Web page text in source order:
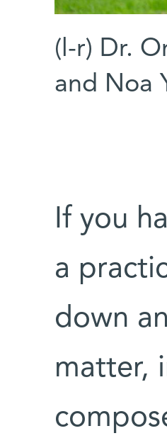
(l-r) Dr.
and Noa
If you
a
down
matter,